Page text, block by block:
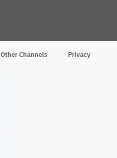
Other Channels Privacy